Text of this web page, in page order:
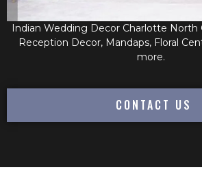
Indian Wedding Decor Charlotte North
Reception Decor, Mandaps, Floral
more.
CONTACT US